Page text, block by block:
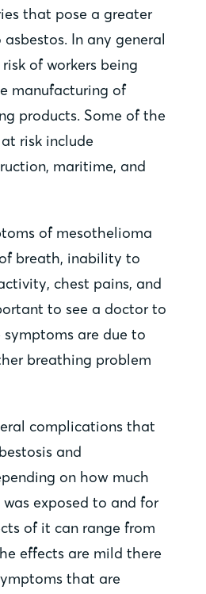
that pose a greater
In any general
of workers being
manufacturing of
products. Some of the
risk include
maritime, and
of mesothelioma
breath, inability to
chest pains, and
to see a doctor to
are due to
breathing problem
complications that
and
on how much
exposed to and for
of it can range from
effects are mild there
that are